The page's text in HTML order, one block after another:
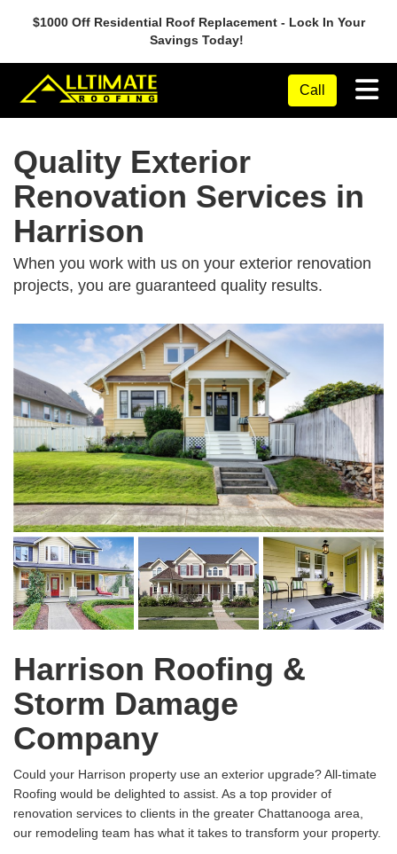
$1000 Off Residential Roof Replacement - Lock In Your
Savings Today!
Call
Quality Exterior
Renovation Services in
Harrison
When you work with us on your exterior renovation
projects, you are guaranteed quality results.
Harrison Roofing &
Storm Damage
Company
Could your Harrison property use an exterior upgrade? All-timate
Roofing would be delighted to assist. As a top provider of
renovation services to clients in the greater Chattanooga area,
our remodeling team has what it takes to transform your property.